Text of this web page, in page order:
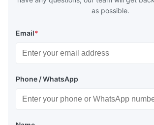
as possible.
Email*
Phone / WhatsApp